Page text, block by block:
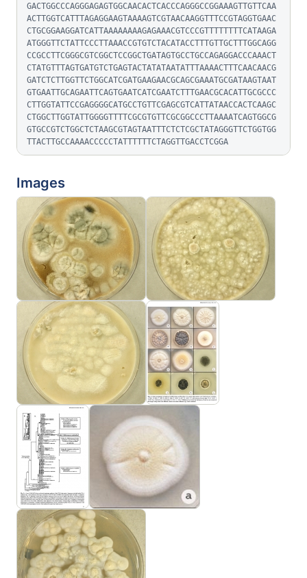
GACTGGCCCAGGGAGAGTGGCAACACTCACCCAGGGCCGGAAAGTTGTTCAA
ACTTGGTCATTTAGAGGAAGTAAAAGTCGTAACAAGGTTTCCGTAGGTGAAC
CTGCGGAAGGATCATTAAAAAAAAGAGAAACGTCCCGTTTTTTTTCATAAGA
ATGGGTTCTATTCCCTTAAACCGTGTCTACATACCTTTGTTGCTTTGGCAGG
CCGCCTTCGGGCGTCGGCTCCGGCTGATAGTGCCTGCCAGAGGACCCAAACT
CTATGTTTAGTGATGTCTGAGTACTATATAATATTTAAAACTTTCAACAACG
GATCTCTTGGTTCTGGCATCGATGAAGAACGCAGCGAAATGCGATAAGTAAT
GTGAATTGCAGAATTCAGTGAATCATCGAATCTTTGAACGCACATTGCGCCC
CTTGGTATTCCGAGGGGCATGCCTGTTCGAGCGTCATTATAACCACTCAAGC
CTGGCTTGGTATTGGGGTTTTCGCGTGTTCGCGGCCCTTAAAATCAGTGGCG
GTGCCGTCTGGCTCTAAGCGTAGTAATTTCTCTCGCTATAGGGTTCTGGTGG
TTACTTGCCAAAACCCCCTATTTTTTCTAGGTTGACCTCGGA
Images